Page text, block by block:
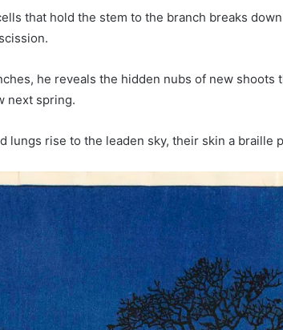
that hold the stem to the branch breaks
he reveals the hidden nubs of new shoots
next spring.
lungs rise to the leaden sky, their skin a braille